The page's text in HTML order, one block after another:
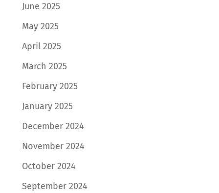
June 2025
May 2025
April 2025
March 2025
February 2025
January 2025
December 2024
November 2024
October 2024
September 2024